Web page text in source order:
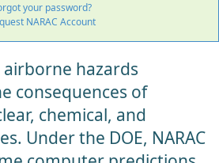
your password?
NARAC Account
hazards
consequences of
chemical, and
Under the DOE, NARAC